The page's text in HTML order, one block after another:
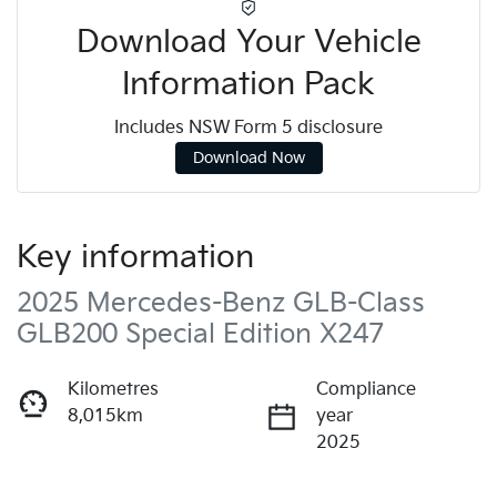
Download Your Vehicle
Information Pack
Includes NSW Form 5 disclosure
Download Now
Key information
2025 Mercedes-Benz GLB-Class
GLB200 Special Edition X247
Kilometres
8,015km
Compliance
year
2025